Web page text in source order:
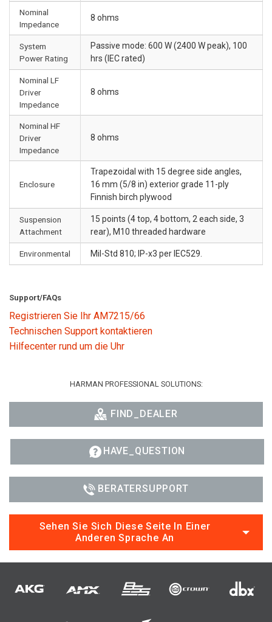
Nominal
Impedance
8 ohms
System
Power Rating
Passive mode: 600 W (2400 W peak), 100
hrs (IEC rated)
Nominal LF
Driver
Impedance
8 ohms
Nominal HF
Driver
Impedance
8 ohms
Enclosure
Trapezoidal with 15 degree side angles,
16 mm (5/8 in) exterior grade 11-ply
Finnish birch plywood
Suspension
Attachment
15 points (4 top, 4 bottom, 2 each side, 3
rear), M10 threaded hardware
Environmental Mil-Std 810; IP-x3 per IEC529.
Support/FAQs
Registrieren Sie Ihr AM7215/66
Technischen Support kontaktieren
Hilfecenter rund um die Uhr
HARMAN PROFESSIONAL SOLUTIONS:
FIND_DEALER
HAVE_QUESTION
BERATERSUPPORT
Sehen Sie Sich Diese Seite In Einer
Anderen Sprache An